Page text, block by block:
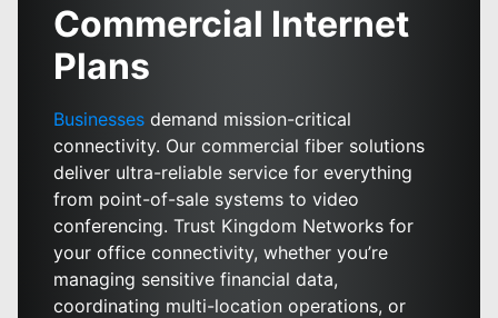
Commercial Internet
Plans
Businesses demand mission-critical
connectivity. Our commercial fiber solutions
deliver ultra-reliable service for everything
from point-of-sale systems to video
conferencing. Trust Kingdom Networks for
your office connectivity, whether you’re
managing sensitive financial data,
coordinating multi-location operations, or